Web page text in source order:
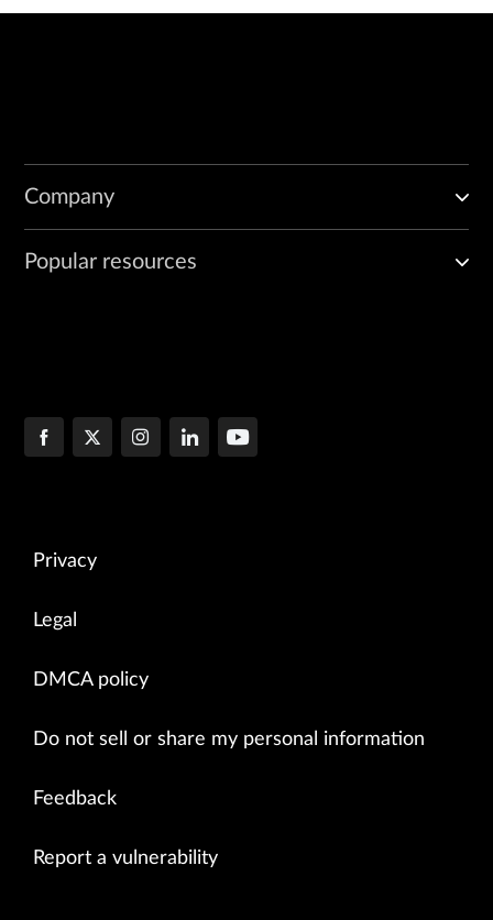
Company
Popular resources
Privacy
Legal
DMCA policy
Do not sell or share my personal information
Feedback
Report a vulnerability